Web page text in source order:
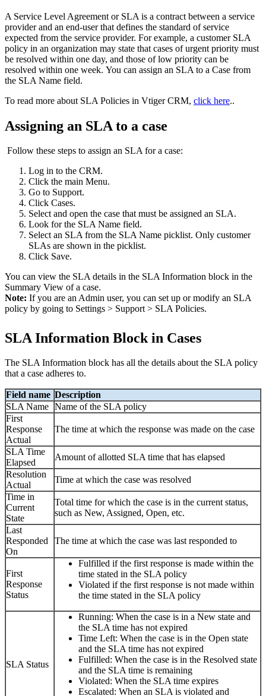
A Service Level Agreement or SLA is a contract between a service
provider and an end-user that defines the standard of service
expected from the service provider. For example, a customer SLA
policy in an organization may state that cases of urgent priority must
be resolved within one day, and those of low priority can be
resolved within one week. You can assign an SLA to a Case from
the SLA Name field.
To read more about SLA Policies in Vtiger CRM, click here..
Assigning an SLA to a case
Follow these steps to assign an SLA for a case:
Log in to the CRM.
Click the main Menu.
Go to Support.
Click Cases.
Select and open the case that must be assigned an SLA.
Look for the SLA Name field.
Select an SLA from the SLA Name picklist. Only customer
SLAs are shown in the picklist.
Click Save.
You can view the SLA details in the SLA Information block in the
Summary View of a case.
Note: If you are an Admin user, you can set up or modify an SLA
policy by going to Settings > Support > SLA Policies.
SLA Information Block in Cases
The SLA Information block has all the details about the SLA policy
that a case adheres to.
Field name Description
SLA Name Name of the SLA policy
First
Response
Actual
The time at which the response was made on the case
SLA Time
Elapsed
Amount of allotted SLA time that has elapsed
Resolution
Actual
Time at which the case was resolved
Time in
Current
State
Total time for which the case is in the current status,
such as New, Assigned, Open, etc.
Last
Responded
On
The time at which the case was last responded to
First
Response
Status
Fulfilled if the first response is made within the
time stated in the SLA policy
Violated if the first response is not made within
the time stated in the SLA policy
SLA Status
Running: When the case is in a New state and
the SLA time has not expired
Time Left: When the case is in the Open state
and the SLA time has not expired
Fulfilled: When the case is in the Resolved state
and the SLA time is remaining
Violated: When the SLA time expires
Escalated: When an SLA is violated and